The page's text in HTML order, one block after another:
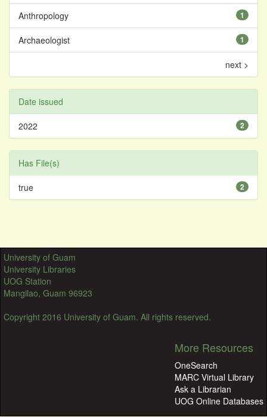
1
Anthropology
1
Archaeologist
next >
Date issued
2
2022
Has File(s)
2
true
University of Guam
University Libraries
UOG Station
Mangilao, Guam 96923
Copyright 2016 University of Guam. All rights reserved.
More Resources
OneSearch
MARC Virtual Library
Ask a Librarian
UOG Online Databases